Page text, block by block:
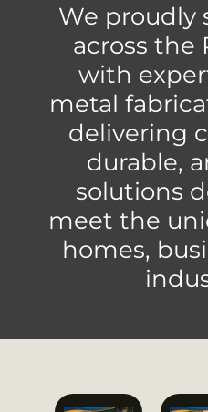
We proudly
across the
with
metal
delivering
durable,
solutions
meet the
homes,